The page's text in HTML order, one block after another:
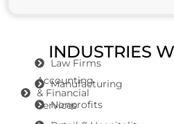
INDUSTRIES
Accounting
& Financial
Services
Law Firms
Manufacturing
Nonprofits